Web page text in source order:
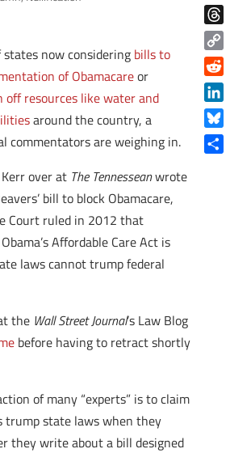
now considering bills to
of Obamacareor
off resources like water and
around the country, a
commentators are weighing in.
over at The Tennesseanwrote
bill to block Obamacare,
Court ruled in 2012 that
Affordable Care Act is
laws cannot trump federal
the Wall Street Journal’s Law Blog
before having to retract shortly
of many “experts” is to claim
trump state laws when they
they write about a bill designed
Copy
Link